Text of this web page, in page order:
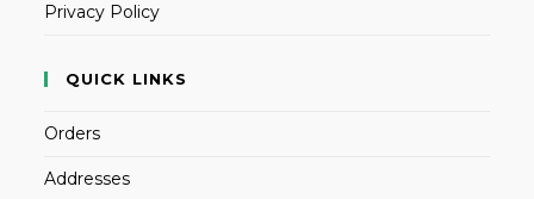
Privacy Policy
QUICK LINKS
Orders
Addresses